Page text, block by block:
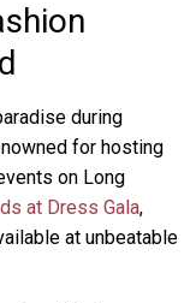
during
for hosting
on Long
at Dress Gala,
at unbeatable